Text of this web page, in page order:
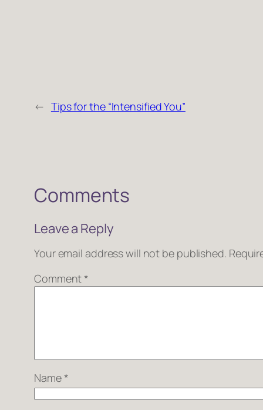
← Tips for the “Intensified You”
Comments
Leave a Reply
Your email address will not be published.
Comment*
Name*